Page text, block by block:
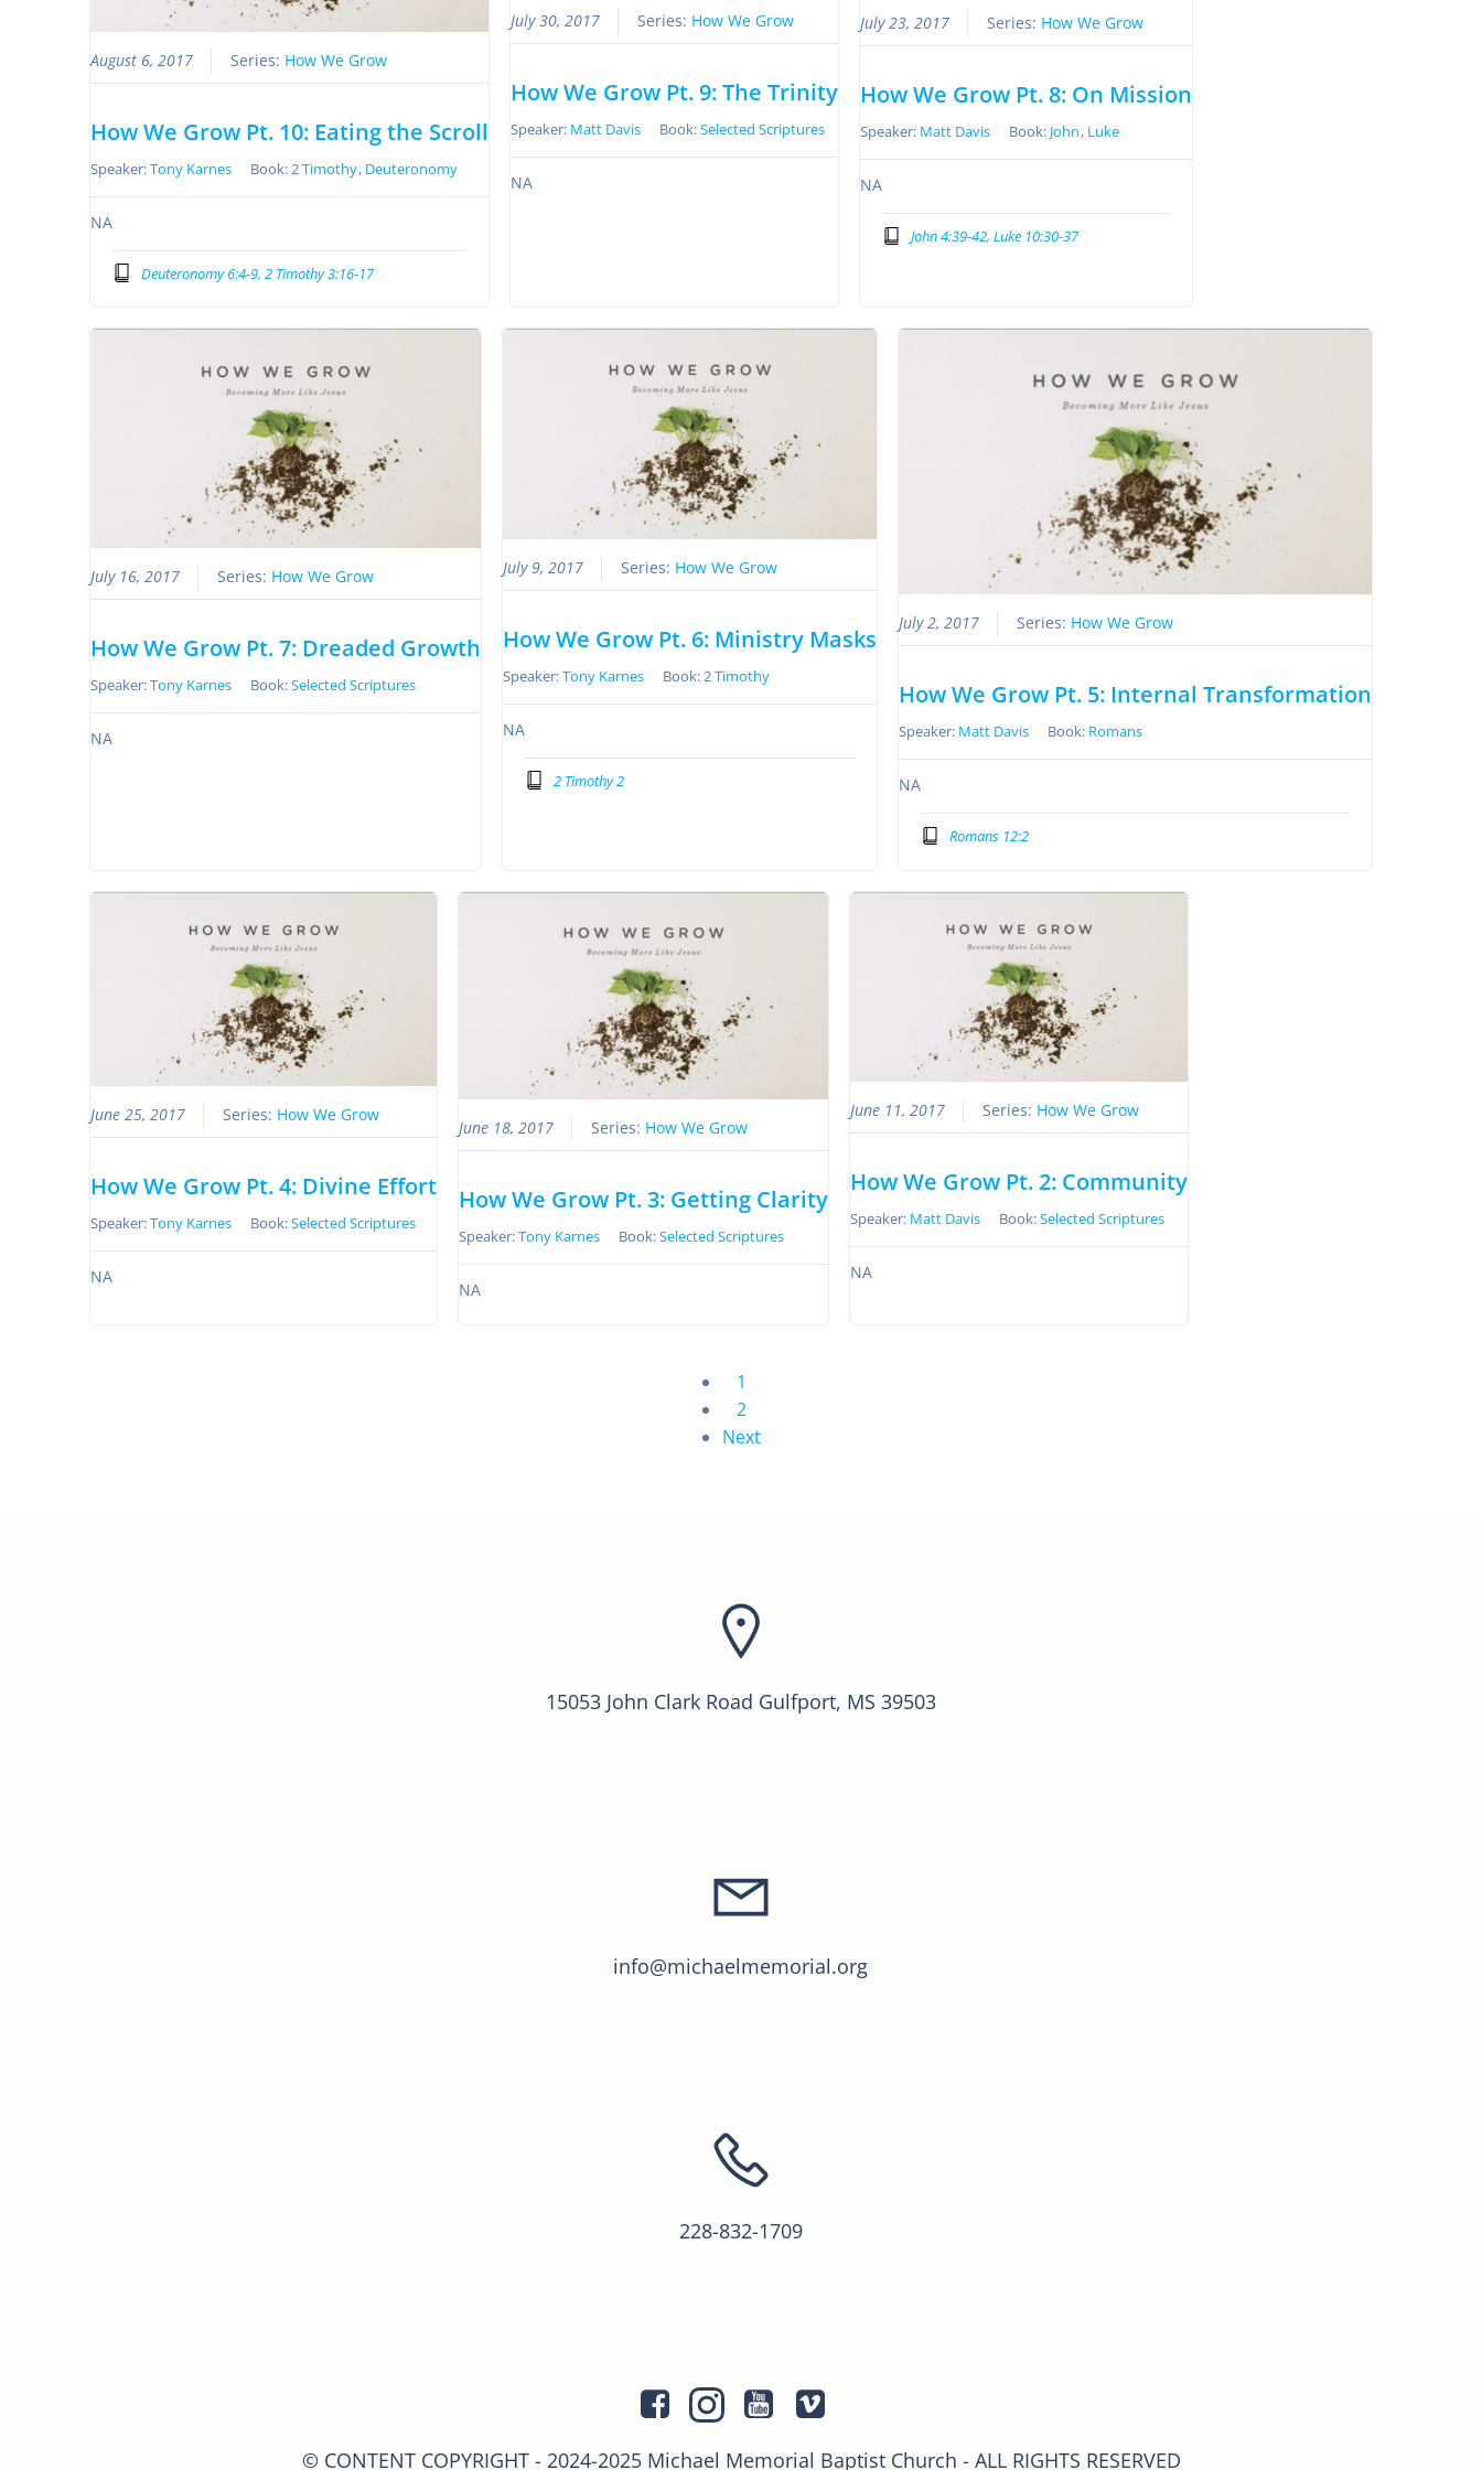
August 6, 2017 Series: How We Grow
How We Grow Pt. 10: Eating the Scroll
Speaker:Tony Karnes Book:2 Timothy, Deuteronomy
NA
Deuteronomy 6:4-9, 2 Timothy 3:16-17
July 30, 2017 Series: How We Grow
How We Grow Pt. 9: The Trinity
Speaker: Matt Davis Book:Selected Scriptures
NA
July 23, 2017 Series: How We Grow
How We Grow Pt. 8: On Mission
Speaker: Matt Davis Book: John, Luke
NA
John 4:39-42, Luke 10:30-37
July 16, 2017 Series: How We Grow
How We Grow Pt. 7: Dreaded Growth
Speaker:Tony Karnes Book:Selected Scriptures
NA
July 9, 2017 Series: How We Grow
How We Grow Pt. 6: Ministry Masks
Speaker:Tony Karnes Book:2 Timothy
NA
2 Timothy 2
July 2, 2017 Series: How We Grow
How We Grow Pt. 5: Internal Transformation
Speaker: Matt Davis Book: Romans
NA
Romans 12:2
June 25, 2017 Series: How We Grow
How We Grow Pt. 4: Divine Effort
Speaker:Tony Karnes Book:Selected Scriptures
NA
June 18, 2017 Series: How We Grow
How We Grow Pt. 3: Getting Clarity
Speaker:Tony Karnes Book:Selected Scriptures
NA
June 11, 2017 Series: How We Grow
How We Grow Pt. 2: Community
Speaker: Matt Davis Book:Selected Scriptures
NA
1
2
Next
15053 John Clark Road Gulfport, MS 39503
info@michaelmemorial.org
228-832-1709
© CONTENT COPYRIGHT - 2024-2025 Michael Memorial Baptist Church - ALL RIGHTS RESERVED